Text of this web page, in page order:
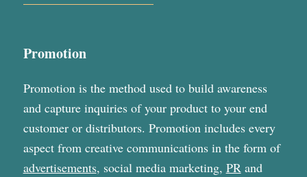
Promotion
Promotion is the method used to build awareness
and capture inquiries of your product to your end
customer or distributors. Promotion includes every
aspect from creative communications in the form of
advertisements, social media marketing, PRand